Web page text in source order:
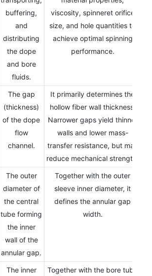
buffering,
and
distributing
the dope
and bore
fluids.
viscosity, spinneret orifice
size, and hole quantities to
achieve optimal spinning
performance.
The gap
(thickness)
of the dope
flow
channel.
It primarily determines the
hollow fiber wall thickness.
Narrower gaps yield thinner
walls and lower mass-
transfer resistance, but may
reduce mechanical strength.
The outer
diameter of
the central
tube forming
the inner
wall of the
annular gap.
Together with the outer
sleeve inner diameter, it
defines the annular gap
width.
The inner
Together with the bore tube